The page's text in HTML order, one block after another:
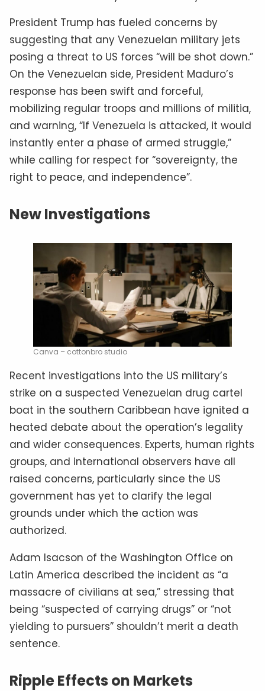
President Trump has fueled concerns by
suggesting that any Venezuelan military jets
posing a threat to US forces “will be shot down.”
On the Venezuelan side, President Maduro’s
response has been swift and forceful,
mobilizing regular troops and millions of militia,
and warning, “If Venezuela is attacked, it would
instantly enter a phase of armed struggle,”
while calling for respect for “sovereignty, the
right to peace, and independence”.
New Investigations
Canva – cottonbro studio
Recent investigations into the US military’s
strike on a suspected Venezuelan drug cartel
boat in the southern Caribbean have ignited a
heated debate about the operation’s legality
and wider consequences. Experts, human rights
groups, and international observers have all
raised concerns, particularly since the US
government has yet to clarify the legal
grounds under which the action was
authorized.
Adam Isacson of the Washington Office on
Latin America described the incident as “a
massacre of civilians at sea,” stressing that
being “suspected of carrying drugs” or “not
yielding to pursuers” shouldn’t merit a death
sentence.
Ripple Effects on Markets